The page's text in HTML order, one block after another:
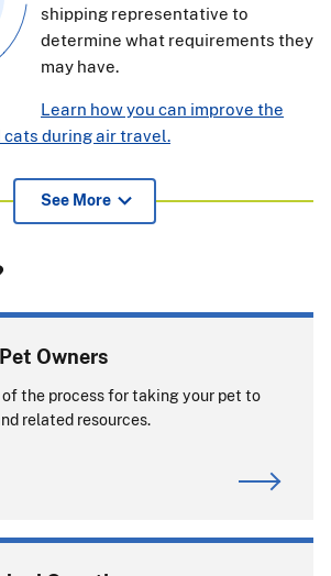
shipping representative to
determine what requirements they
may have.
Learn how you can improve the
during air travel.
for pet owners, airlines, and
endorsement of international health
accompany you on a cruise, you
to the United States with
See More
Owners
of the process for taking your pet to
related resources.